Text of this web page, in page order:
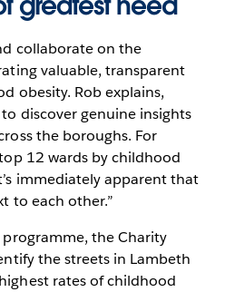
collaborate on the
valuable, transparent
obesity. Rob explains,
discover genuine insights
the boroughs. For
12 wards by childhood
immediately apparent that
to each other.”
the Charity
the streets in Lambeth
rates of childhood